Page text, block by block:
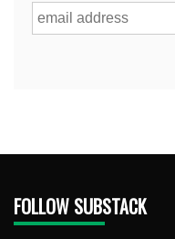
FOLLOW SUBSTACK